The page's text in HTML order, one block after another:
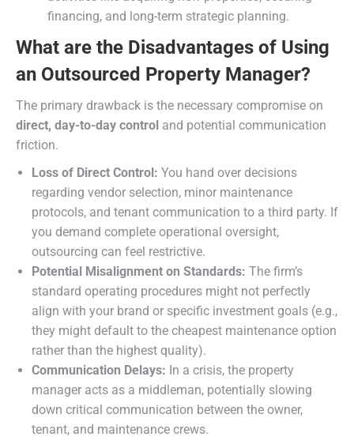
financing, and long-term strategic planning.
What are the Disadvantages of Using
an Outsourced Property Manager?
The primary drawback is the necessary compromise on
direct, day-to-day control and potential communication
friction.
Loss of Direct Control: You hand over decisions
regarding vendor selection, minor maintenance
protocols, and tenant communication to a third party. If
you demand complete operational oversight,
outsourcing can feel restrictive.
Potential Misalignment on Standards: The firm’s
standard operating procedures might not perfectly
align with your brand or specific investment goals (e.g.,
they might default to the cheapest maintenance option
rather than the highest quality).
Communication Delays: In a crisis, the property
manager acts as a middleman, potentially slowing
down critical communication between the owner,
tenant, and maintenance crews.